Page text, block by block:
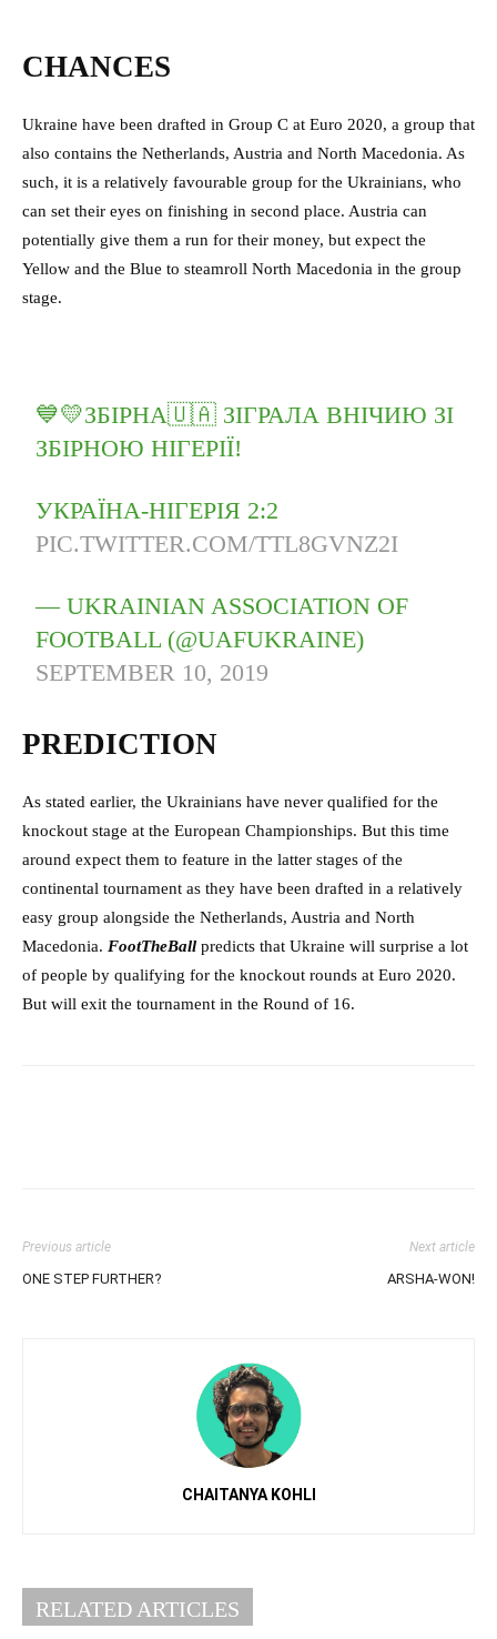
CHANCES
Ukraine have been drafted in Group C at Euro 2020, a group that
also contains the Netherlands, Austria and North Macedonia. As
such, it is a relatively favourable group for the Ukrainians, who
can set their eyes on finishing in second place. Austria can
potentially give them a run for their money, but expect the
Yellow and the Blue to steamroll North Macedonia in the group
stage.
💙💛ЗБІРНА🇺🇦 ЗІГРАЛА ВНІЧИЮ ЗІ
ЗБІРНОЮ НІГЕРІЇ!
УКРАЇНА-НІГЕРІЯ 2:2
PIC.TWITTER.COM/TTL8GVNZ2I
— UKRAINIAN ASSOCIATION OF
FOOTBALL (@UAFUKRAINE)
SEPTEMBER 10, 2019
PREDICTION
As stated earlier, the Ukrainians have never qualified for the
knockout stage at the European Championships. But this time
around expect them to feature in the latter stages of the
continental tournament as they have been drafted in a relatively
easy group alongside the Netherlands, Austria and North
Macedonia. FootTheBall predicts that Ukraine will surprise a lot
of people by qualifying for the knockout rounds at Euro 2020.
But will exit the tournament in the Round of 16.
Previous article
ONE STEP FURTHER?
Next article
ARSHA-WON!
CHAITANYA KOHLI
RELATED ARTICLES